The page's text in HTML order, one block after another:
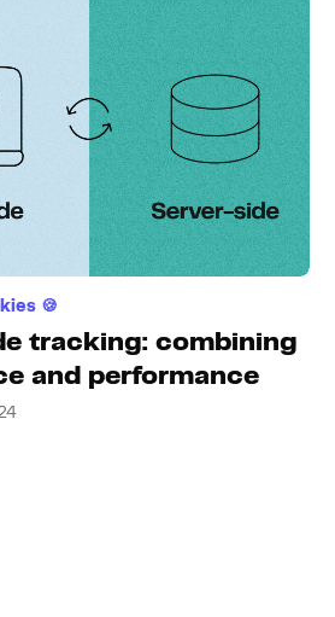
🍪
tracking: combining
and performance